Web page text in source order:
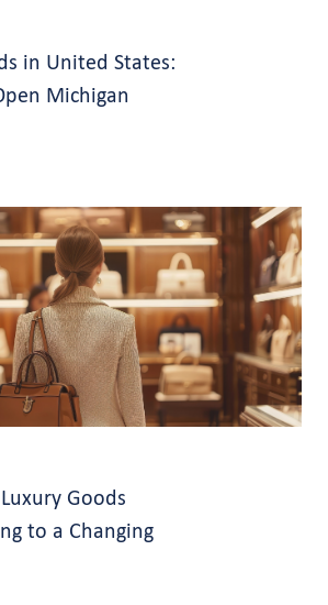
in United States:
Michigan
Goods
to a Changing